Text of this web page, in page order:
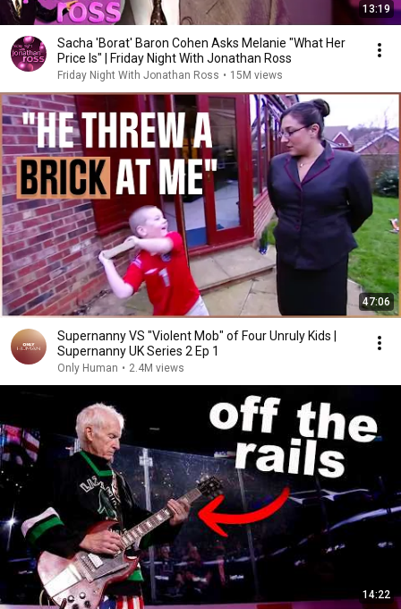
13:19
Sacha 'Borat' Baron Cohen Asks Melanie "What Her
Price Is" | Friday Night With Jonathan Ross
Friday Night With Jonathan Ross • 15M views
47:06
Supernanny VS "Violent Mob" of Four Unruly Kids |
Supernanny UK Series 2 Ep 1
Only Human • 2.4M views
14:22